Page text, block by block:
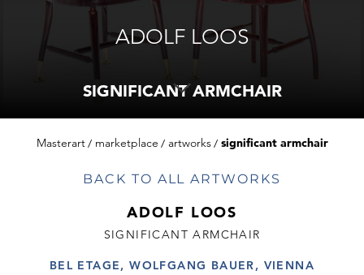
ADOLF LOOS
SIGNIFICANT ARMCHAIR
Masterart marketplace artworks significant armchair
BACK TO ALL ARTWORKS
ADOLF LOOS
SIGNIFICANT ARMCHAIR
BEL ETAGE, WOLFGANG BAUER, VIENNA